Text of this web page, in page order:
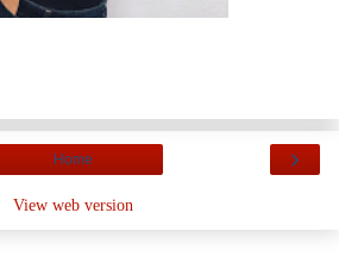
›
Home
View web version